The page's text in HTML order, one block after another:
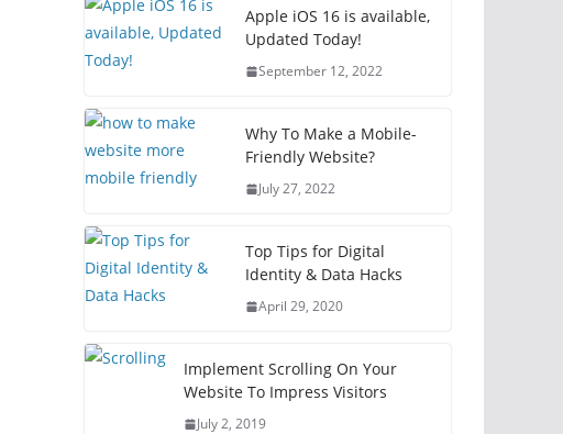
Apple iOS 16 is available,
Updated Today!
September 12, 2022
Why To Make a Mobile-
Friendly Website?
July 27, 2022
Top Tips for Digital
Identity & Data Hacks
April 29, 2020
Implement Scrolling On Your
Website To Impress Visitors
July 2, 2019